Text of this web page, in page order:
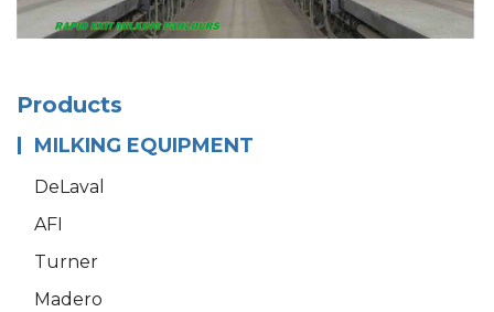
Products
MILKING EQUIPMENT
DeLaval
AFI
Turner
Madero